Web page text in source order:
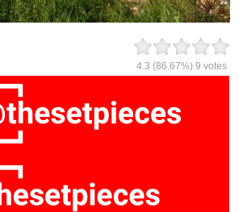
4.3 (86.67%) 9 votes